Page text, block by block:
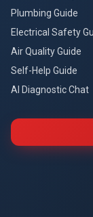
Plumbing Guide
Electrical Safety
Air Quality Guide
Self-Help Guide
AI Diagnostic Chat